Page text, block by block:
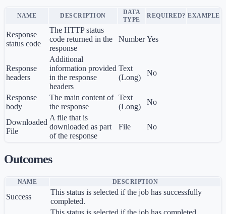
NAME DESCRIPTION
DATA
TYPE
REQUIRED? EXAMPLE
Response
status code
The HTTP status
code returned in the
response
Number Yes
Response
headers
Additional
information provided
in the response
headers
Text
(Long)
No
Response
body
The main content of
the response
Text
(Long)
No
Downloaded
File
A file that is
downloaded as part
of the response
File No
Outcomes
NAME DESCRIPTION
Success
This status is selected if the job has successfully
completed.